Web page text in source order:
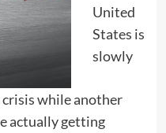
United
States is
slowly
while another
actually getting